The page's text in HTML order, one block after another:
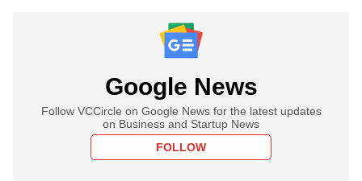
Google News
Follow VCCircle on Google News for the latest updates
on Business and Startup News
FOLLOW